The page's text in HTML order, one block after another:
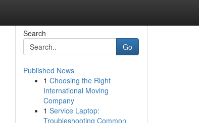
Search
Go
Published News
1 Choosing the Right
International Moving
Company
1 Service Laptop:
Troubleshooting Common